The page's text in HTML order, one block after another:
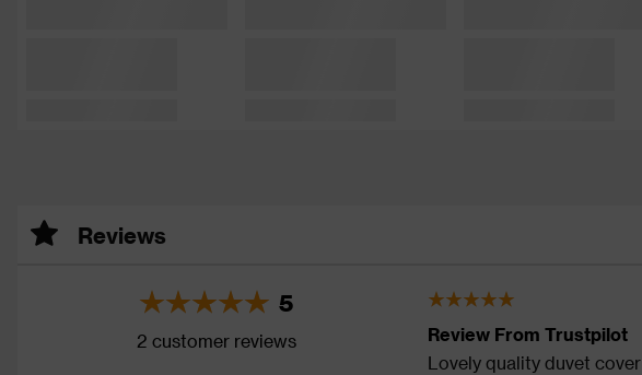
Reviews
5
2 customer reviews
Review From Trustpilot
Lovely quality duvet cover